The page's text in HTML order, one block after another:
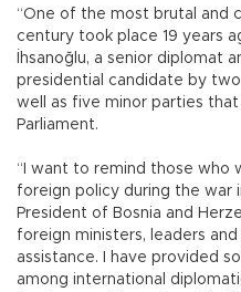
“One of the most brutal and
century took place 19 years
İhsanoğlu, a senior diplomat
presidential candidate by
well as five minor parties
Parliament.
“I want to remind those who
foreign policy during the war
President of Bosnia and
foreign ministers, leaders
assistance. I have provided
among international